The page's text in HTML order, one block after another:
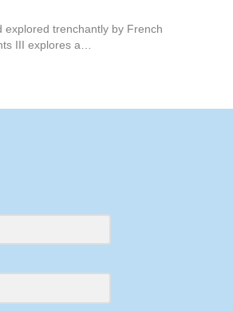
trenchantly by French
III explores a…